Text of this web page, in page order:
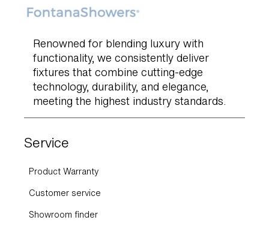
Renowned for blending luxury with
functionality, we consistently deliver
fixtures that combine cutting-edge
technology, durability, and elegance,
meeting the highest industry standards.
Service
Product Warranty
Customer service
Showroom finder